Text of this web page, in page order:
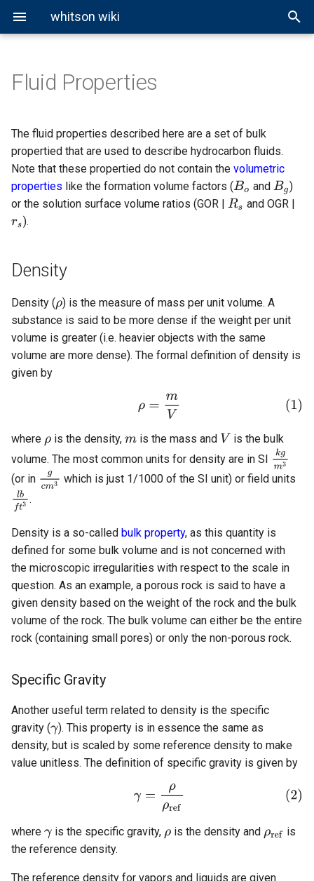
whitson wiki
Specific Gravity
API Gravity
Molar density
Compressibility
Viscosity
Mole
Molecular Weight
Composition
Molar Composition
Component Properties
Critical Properties
Acentric Factor
Volume Shifts
Binary Interaction
Parameters
Phase Envelopes
CCE Test
CVD Test
DLE Test
Lab MSS Test
Swell-Test
Slim-Tube Test
Additional QC
General Miscibility
Cubic EOS Models vdW EOS
PR EOS
SRK EOS
Other EOS Models
Real Gas Law
BWR Model
Black-Oil Extrapolation
Black-Oil Correlations Viscosity Correlations
Well Pressure Calculations
Correlations Beggs and Brill
Gray
Woldesemayat and Ghajar
Fluid Properties
The fluid properties described here are a set of bulk
propertied that are used to describe hydrocarbon fluids.
Note that these propertied do not contain the volumetric
properties like the formation volume factors ( and
)
or the solution surface volume ratios (GOR |
and OGR |
).
Density
Density ( ) is the measure of mass per unit volume. A
substance is said to be more dense if the weight per unit
volume is greater (i.e. heavier objects with the same
volume are more dense). The formal definition of density is
given by
where is the density, is the mass and
is the bulk
volume. The most common units for density are in SI
(or in
which is just 1/1000 of the SI unit) or field units
.
Density is a so-called bulk property, as this quantity is
defined for some bulk volume and is not concerned with
the microscopic irregularities with respect to the scale in
question. As an example, a porous rock is said to have a
given density based on the weight of the rock and the bulk
volume of the rock. The bulk volume can either be the entire
rock (containing small pores) or only the non-porous rock.
Specific Gravity
Another useful term related to density is the specific
gravity (
). This property is in essence the same as
density, but is scaled by some reference density to make
value unitless. The definition of specific gravity is given by
where is the specific gravity, is the density and
is
the reference density.
The reference density for vapors and liquids are given